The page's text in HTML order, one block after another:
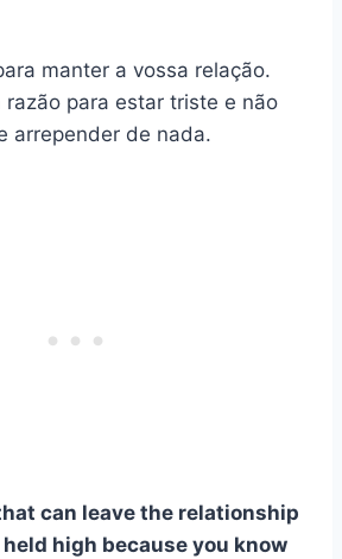
manter a vossa relação.
razão para estar triste e não
arrepender de nada.
can leave the relationship
high because you know